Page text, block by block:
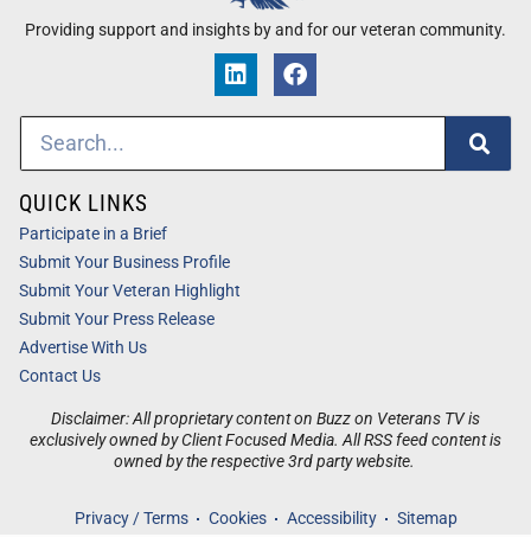
Providing support and insights by and for our veteran community.
Disclaimer: All proprietary content on Buzz on Veterans TV is
exclusively owned by Client Focused Media. All RSS feed content is
owned by the respective 3rd party website.
Privacy / Terms Cookies Accessibility Sitemap
QUICK LINKS
Participate in a Brief
Submit Your Business Profile
Submit Your Veteran Highlight
Submit Your Press Release
Advertise With Us
Contact Us